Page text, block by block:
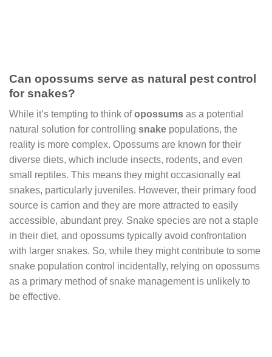
Can opossums serve as natural pest control
for snakes?
While it’s tempting to think ofopossums as a potential
natural solution for controlling snake populations, the
reality is more complex. Opossums are known for their
diverse diets, which include insects, rodents, and even
small reptiles. This means they might occasionally eat
snakes, particularly juveniles. However, their primary food
source is carrion and they are more attracted to easily
accessible, abundant prey. Snake species are not a staple
in their diet, and opossums typically avoid confrontation
with larger snakes. So, while they might contribute to some
snake population control incidentally, relying on opossums
as a primary method of snake management is unlikely to
be effective.